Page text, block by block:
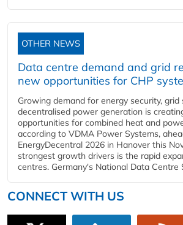
OTHER NEWS
Data centre demand and grid
new opportunities for CHP
Growing demand for energy security, grid
decentralised power generation is
opportunities for combined heat and
according to VDMA Power Systems,
EnergyDecentral 2026 in Hanover this
strongest growth drivers is the rapid
centres. Germany's National Data Centre
CONNECT WITH US